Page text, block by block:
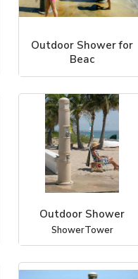
Outdoor Shower for
Beac
ShowerTower
Outdoor Shower
ShowerTower